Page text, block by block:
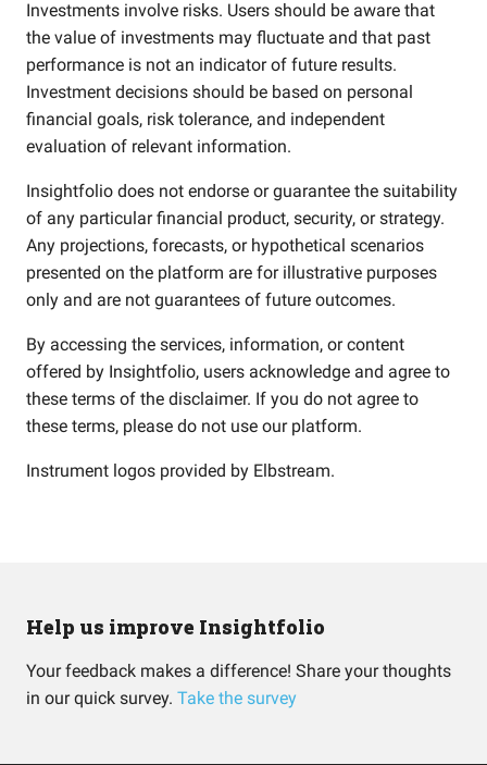
Investments involve risks. Users should be aware that
the value of investments may fluctuate and that past
performance is not an indicator of future results.
Investment decisions should be based on personal
financial goals, risk tolerance, and independent
evaluation of relevant information.
Insightfolio does not endorse or guarantee the suitability
of any particular financial product, security, or strategy.
Any projections, forecasts, or hypothetical scenarios
presented on the platform are for illustrative purposes
only and are not guarantees of future outcomes.
By accessing the services, information, or content
offered by Insightfolio, users acknowledge and agree to
these terms of the disclaimer. If you do not agree to
these terms, please do not use our platform.
Instrument logos provided by Elbstream.
Help us improve Insightfolio
Your feedback makes a difference! Share your thoughts
in our quick survey. Take the survey